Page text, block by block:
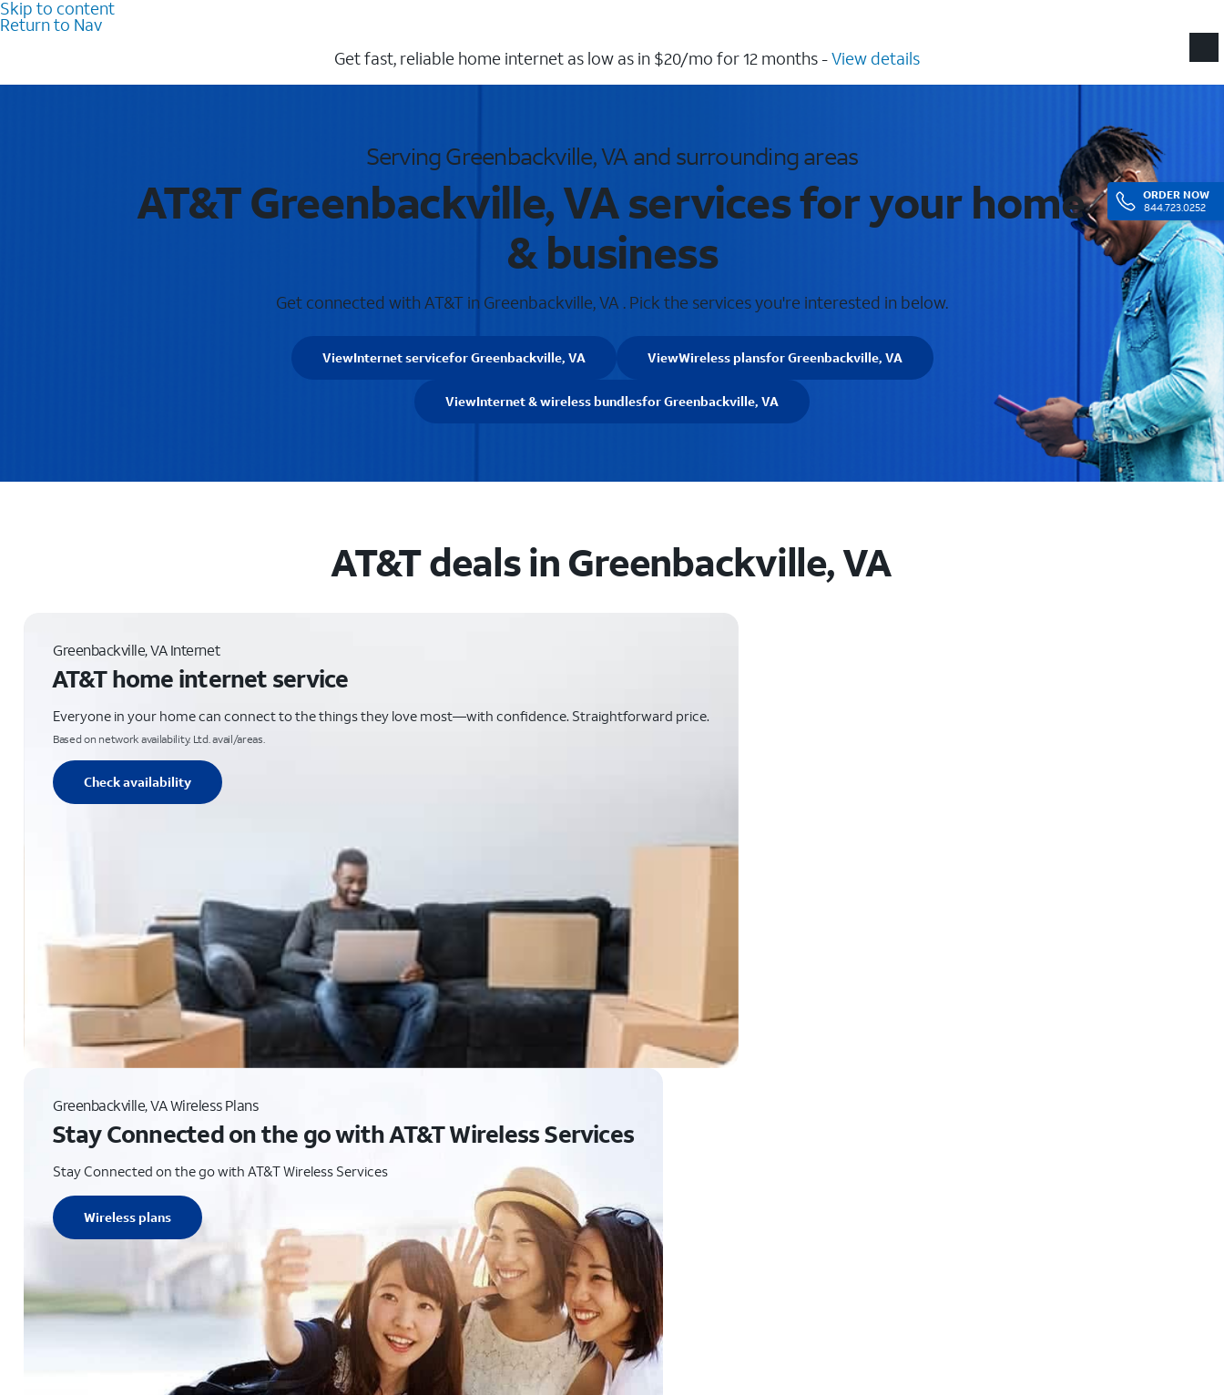
Skip to content
Return to Nav
ORDER NOW
844.723.0252
Get fast, reliable home internet as low as in $20/mo for 12 months​ -View details
Serving Greenbackville, VA and surrounding areas
AT&T Greenbackville, VA services for your home
& business
Get connected with AT&T in Greenbackville, VA . Pick the services you're interested in below.
ViewInternet servicefor Greenbackville, VA ViewWireless plansfor Greenbackville, VA
ViewInternet & wireless bundlesfor Greenbackville, VA
AT&T deals in Greenbackville, VA
Greenbackville, VA Internet
AT&T home internet service
Everyone in your home can connect to the things they love most—with confidence. Straightforward price.
Based on network availability. Ltd. avail/areas.
Check availability
Greenbackville, VA Wireless Plans
Stay Connected on the go with AT&T Wireless Services
Stay Connected on the go with AT&T Wireless Services
Wireless plans